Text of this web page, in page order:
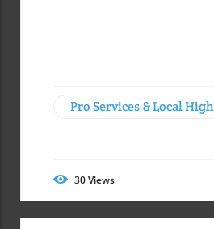
Pro Services & Local
30Views